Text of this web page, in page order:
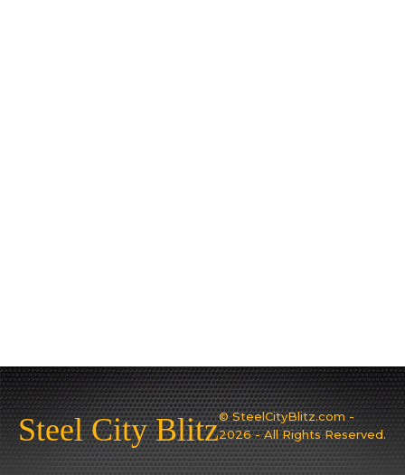
Steel City Blitz© SteelCityBlitz.com -
2026 - All Rights Reserved.